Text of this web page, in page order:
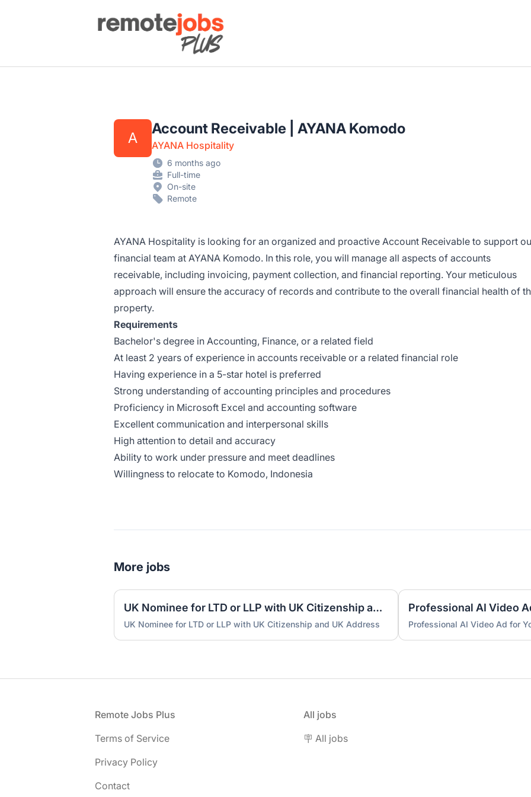
Remote Jobs Plus
A
Account Receivable | AYANA Komodo
AYANA Hospitality
6 months ago
Full-time
On-site
Remote
AYANA Hospitality is looking for an organized and proactive Account Receivable to support
financial team at AYANA Komodo. In this role, you will manage all aspects of accounts
receivable, including invoicing, payment collection, and financial reporting. Your meticulous
approach will ensure the accuracy of records and contribute to the overall financial health of
property.
Requirements
Bachelor's degree in Accounting, Finance, or a related field
At least 2 years of experience in accounts receivable or a related financial role
Having experience in a 5-star hotel is preferred
Strong understanding of accounting principles and procedures
Proficiency in Microsoft Excel and accounting software
Excellent communication and interpersonal skills
High attention to detail and accuracy
Ability to work under pressure and meet deadlines
Willingness to relocate to Komodo, Indonesia
More jobs
UK Nominee for LTD or LLP with UK Citizenship and UK Address
UK Nominee for LTD or LLP with UK Citizenship and UK Address
Professional AI Video
Professional AI Video Ad for
Remote Jobs Plus
Terms of Service
Privacy Policy
Contact
All jobs
🪧 All jobs